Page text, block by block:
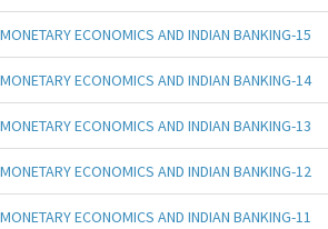
MONETARY ECONOMICS AND INDIAN BANKING-15
MONETARY ECONOMICS AND INDIAN BANKING-14
MONETARY ECONOMICS AND INDIAN BANKING-13
MONETARY ECONOMICS AND INDIAN BANKING-12
MONETARY ECONOMICS AND INDIAN BANKING-11